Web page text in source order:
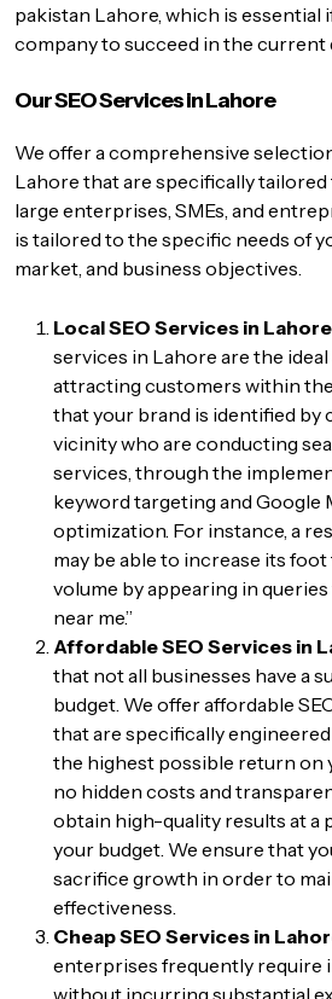
pakistan Lahore, which is essential
company to succeed in the current
Our SEO Services in Lahore
We offer a comprehensive
Lahore that are specifically
large enterprises, SMEs, and
is tailored to the specific needs of
market, and business objectives.
Local SEO Services in
services in Lahore are the
attracting customers within
that your brand is identified by
vicinity who are conducting
services, through the
keyword targeting and Google
optimization. For instance, a
may be able to increase its
volume by appearing in
near me.”
Affordable SEO Services in
that not all businesses have a
budget. We offer affordable
that are specifically
the highest possible return on
no hidden costs and
obtain high-quality results at a
your budget. We ensure that
sacrifice growth in order to
effectiveness.
Cheap SEO Services in
enterprises frequently require